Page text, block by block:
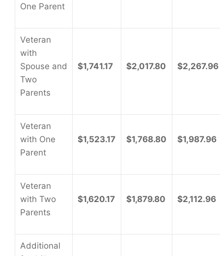
One Parent
Veteran
with
Spouse and
Two
Parents
$1,741.17 $2,017.80 $2,267.96
Veteran
with One
Parent
$1,523.17 $1,768.80 $1,987.96
Veteran
with Two
Parents
$1,620.17 $1,879.80 $2,112.96
Additional